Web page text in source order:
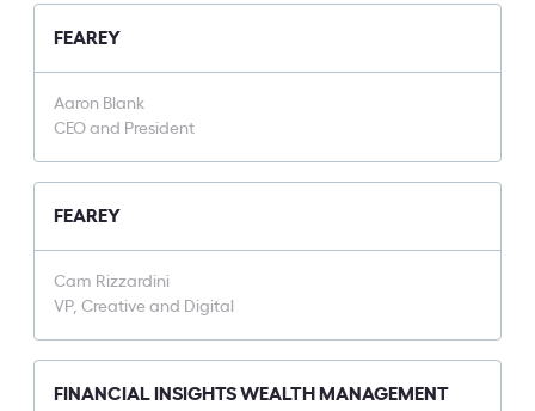
FEAREY
Aaron Blank
CEO and President
FEAREY
Cam Rizzardini
VP, Creative and Digital
FINANCIAL INSIGHTS WEALTH MANAGEMENT